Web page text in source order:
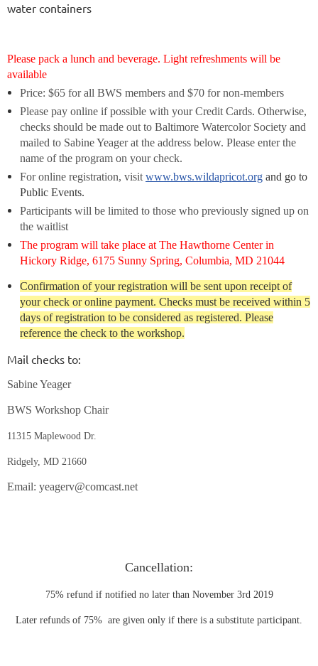
water containers
Please pack a lunch and beverage. Light refreshments will be
available
Price: $65 for all BWS members and $70 for non-members
Please pay online if possible with your Credit Cards. Otherwise,
checks should be made out to Baltimore Watercolor Society and
mailed to Sabine Yeager at the address below. Please enter the
name of the program on your check.
For online registration, visit www.bws.wildapricot.org and go to
Public Events.
Participants will be limited to those who previously signed up on
the waitlist
The program will take place at The Hawthorne Center in
Hickory Ridge, 6175 Sunny Spring, Columbia, MD 21044
Confirmation of your registration will be sent upon receipt of
your check or online payment. Checks must be received within 5
days of registration to be considered as registered. Please
reference the check to the workshop.
Mail checks to:
Sabine Yeager
BWS Workshop Chair
11315 Maplewood Dr.
Ridgely, MD 21660
Email: yeagerv@comcast.net
Cancellation:
75% refund if notified no later than November 3rd 2019
Later refunds of 75% are given only if there is a substitute participant.